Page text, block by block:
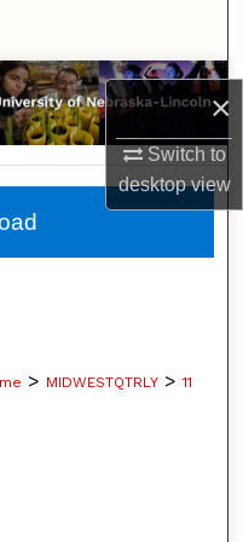
×
Switch to
desktopview
> MIDWESTQTRLY > 11